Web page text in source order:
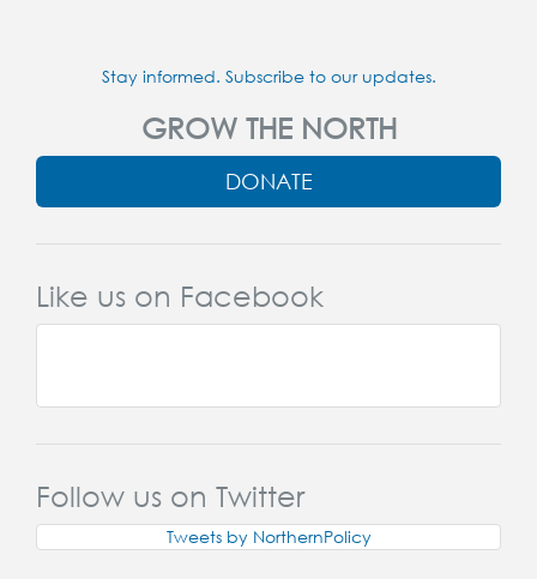
Stay informed. Subscribe to our updates.
GROW THE NORTH
DONATE
Like us on Facebook
Follow us on Twitter
Tweets by NorthernPolicy